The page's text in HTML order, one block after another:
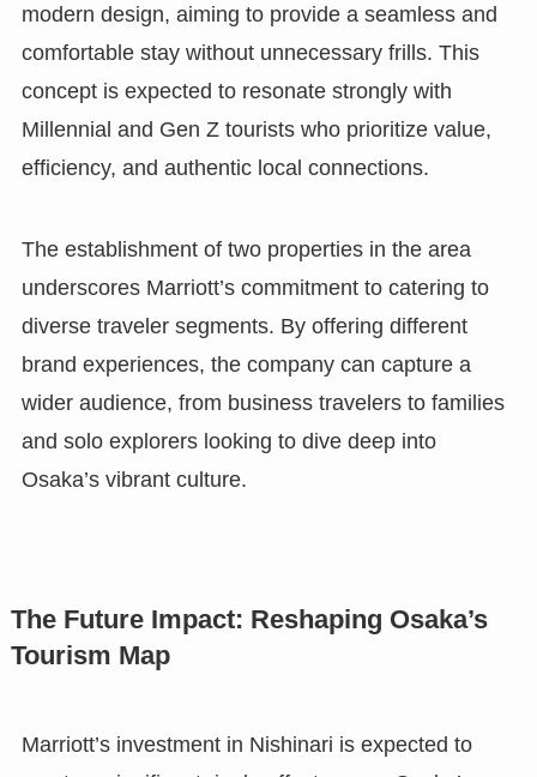
modern design, aiming to provide a seamless and
comfortable stay without unnecessary frills. This
concept is expected to resonate strongly with
Millennial and Gen Z tourists who prioritize value,
efficiency, and authentic local connections.
The establishment of two properties in the area
underscores Marriott’s commitment to catering to
diverse traveler segments. By offering different
brand experiences, the company can capture a
wider audience, from business travelers to families
and solo explorers looking to dive deep into
Osaka’s vibrant culture.
The Future Impact: Reshaping Osaka’s
Tourism Map
Marriott’s investment in Nishinari is expected to